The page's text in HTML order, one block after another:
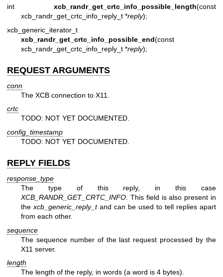
int xcb_randr_get_crtc_info_possible_length(const
xcb_randr_get_crtc_info_reply_t *reply);
xcb_generic_iterator_t
xcb_randr_get_crtc_info_possible_end(const
xcb_randr_get_crtc_info_reply_t *reply);
REQUEST ARGUMENTS
conn
The XCB connection to X11.
crtc
TODO: NOT YET DOCUMENTED.
config_timestamp
TODO: NOT YET DOCUMENTED.
REPLY FIELDS
response_type
The type of this reply, in this case
XCB_RANDR_GET_CRTC_INFO. This field is also present in
thexcb_generic_reply_tand can be used to tell replies apart
from each other.
sequence
The sequence number of the last request processed by the
X11 server.
length
The length of the reply, in words (a word is 4 bytes).